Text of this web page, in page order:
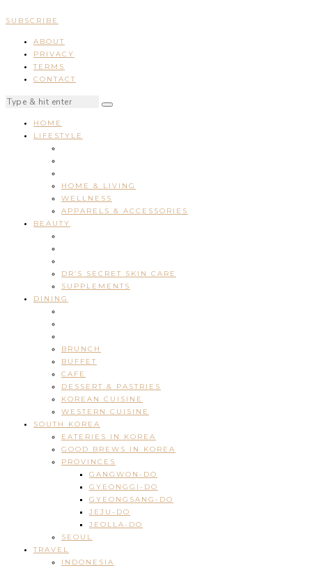
SUBSCRIBE
ABOUT
PRIVACY
TERMS
CONTACT
HOME
LIFESTYLE
HOME & LIVING
WELLNESS
APPARELS & ACCESSORIES
BEAUTY
DR’S SECRET SKIN CARE
SUPPLEMENTS
DINING
BRUNCH
BUFFET
CAFE
DESSERT & PASTRIES
KOREAN CUISINE
WESTERN CUISINE
SOUTH KOREA
EATERIES IN KOREA
GOOD BREWS IN KOREA
PROVINCES
GANGWON-DO
GYEONGGI-DO
GYEONGSANG-DO
JEJU-DO
JEOLLA-DO
SEOUL
TRAVEL
INDONESIA